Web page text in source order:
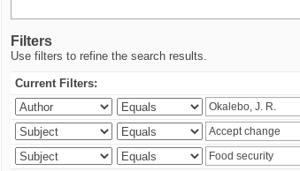
Filters
Use filters to refine the search results.
Current Filters: